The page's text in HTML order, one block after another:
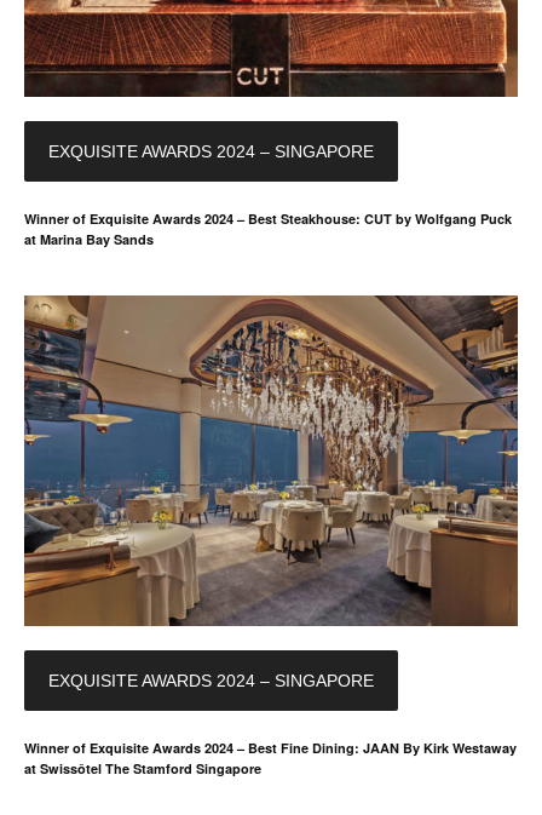
EXQUISITE AWARDS 2024 – SINGAPORE
Winner of Exquisite Awards 2024 – Best Steakhouse: CUT by Wolfgang Puck
at Marina Bay Sands
EXQUISITE AWARDS 2024 – SINGAPORE
Winner of Exquisite Awards 2024 – Best Fine Dining: JAAN By Kirk Westaway
at Swissôtel The Stamford Singapore